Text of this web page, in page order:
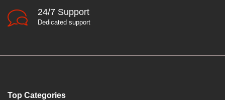
24/7 Support
Dedicated support
Top Categories